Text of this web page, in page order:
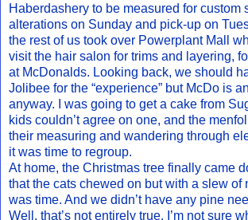
Haberdashery to be measured for custom
alterations on Sunday and pick-up on
the rest of us took over Powerplant Mall
visit the hair salon for trims and layering,
at McDonalds. Looking back, we should
Jolibee for the “experience” but McDo is
anyway. I was going to get a cake from
kids couldn’t agree on one, and the
their measuring and wandering through
it was time to regroup.
At home, the Christmas tree finally came
that the cats chewed on but with a slew of
was time. And we didn’t have any pine
Well, that’s not entirely true. I’m not sure